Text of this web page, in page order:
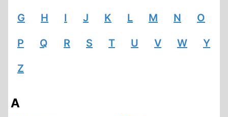
G H I J K L M N O
P Q R S T U V W Y
Z
A